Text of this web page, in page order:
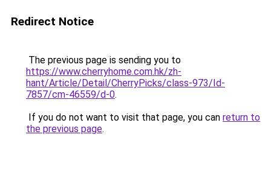
Redirect Notice
The previous page is sending you to
https://www.cherryhome.com.hk/zh-
hant/Article/Detail/CherryPicks/class-973/Id-
7857/cm-46559/d-0.
If you do not want to visit that page, you can return to
the previous page.